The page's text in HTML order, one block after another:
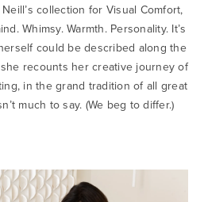
collection for Visual Comfort,
Whimsy. Warmth. Personality. It’s
could be described along the
recounts her creative journey of
in the grand tradition of all great
much to say. (We beg to differ.)